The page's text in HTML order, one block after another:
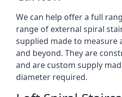
We can help offer a full
range of external spiral
supplied made to measure
and beyond. They are
and are custom supply
diameter required.